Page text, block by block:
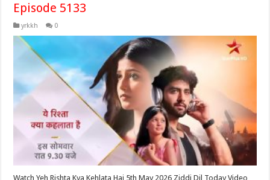
Episode 5133
yrkkh 0
Watch Yeh Rishta Kya Kehlata Hai 5th May 2026 Ziddi Dil Today Video